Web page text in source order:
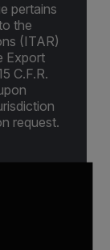
pertains
the
(ITAR)
Export
C.F.R.
request.